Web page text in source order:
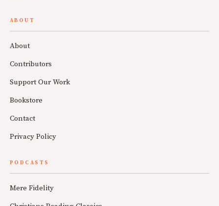
ABOUT
About
Contributors
Support Our Work
Bookstore
Contact
Privacy Policy
PODCASTS
Mere Fidelity